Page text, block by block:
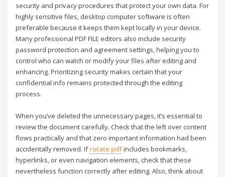
security and privacy procedures that protect your own data. For
highly sensitive files, desktop computer software is often
preferable because it keeps them kept locally in your device.
Many professional PDF FILE editors also include security
password protection and agreement settings, helping you to
control who can watch or modify your files after editing and
enhancing. Prioritizing security makes certain that your
confidential info remains protected through the editing
process.
When you’ve deleted the unnecessary pages, it’s essential to
review the document carefully. Check that the left over content
flows practically and that zero important information had been
accidentally removed. Ifrotate pdfincludes bookmarks,
hyperlinks, or even navigation elements, check that these
nevertheless function correctly after editing. Also, think about